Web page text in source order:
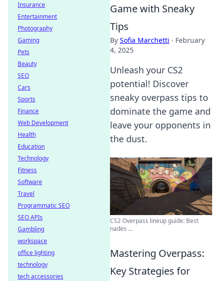
Game with Sneaky
Tips
By Sofia Marchetti · February
4, 2025
Unleash your CS2
potential! Discover
sneaky overpass tips to
dominate the game and
leave your opponents in
the dust.
CS2 Overpass lineup guide: Best
nades ...
Mastering Overpass:
Key Strategies for
Insurance
Entertainment
Photography
Gaming
Pets
Beauty
SEO
Cars
Sports
Finance
Web Development
Health
Education
Technology
Fitness
Software
Travel
Programmatic SEO
SEO APIs
Gambling
workspace
office lighting
technology
tech accessories